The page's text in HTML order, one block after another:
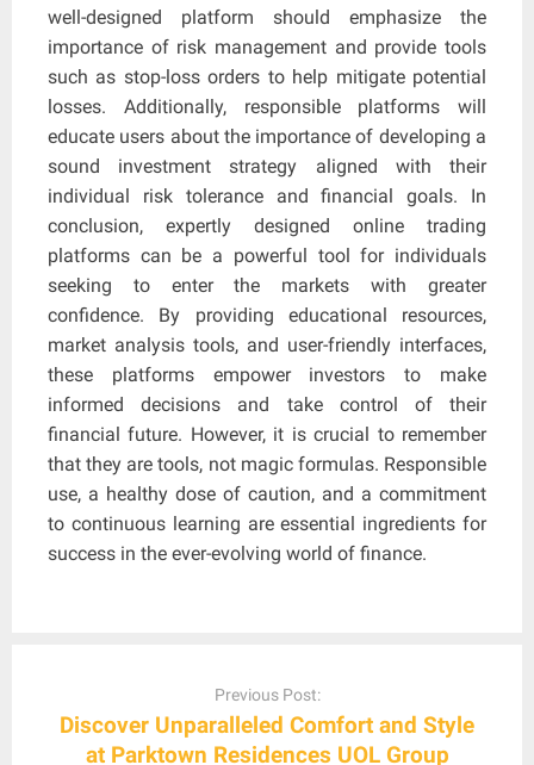
well-designed platform should emphasize the
importance of risk management and provide tools
such as stop-loss orders to help mitigate potential
losses. Additionally, responsible platforms will
educate users about the importance of developing a
sound investment strategy aligned with their
individual risk tolerance and financial goals. In
conclusion, expertly designed online trading
platforms can be a powerful tool for individuals
seeking to enter the markets with greater
confidence. By providing educational resources,
market analysis tools, and user-friendly interfaces,
these platforms empower investors to make
informed decisions and take control of their
financial future. However, it is crucial to remember
that they are tools, not magic formulas. Responsible
use, a healthy dose of caution, and a commitment
to continuous learning are essential ingredients for
success in the ever-evolving world of finance.
Previous Post:
Discover Unparalleled Comfort and Style
at Parktown Residences UOL Group